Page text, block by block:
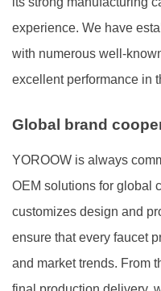
experience. We have
with numerous well-
excellent performance in
Global brand
YOROOW is always
OEM solutions for global
customizes design and
ensure that every faucet
and market trends. From